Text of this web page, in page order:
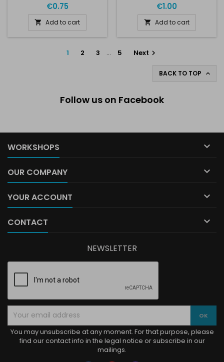
€0.75
 Add to cart
€1.00
 Add to cart
1 2 3 … 5 Next 
BACK TO TOP 
Follow us on Facebook
WORKSHOPS 
OUR COMPANY 
YOUR ACCOUNT 
CONTACT 
NEWSLETTER
You may unsubscribe at any moment. For that purpose, please
find our contact info in the legal notice or subscribe in our
mailings.